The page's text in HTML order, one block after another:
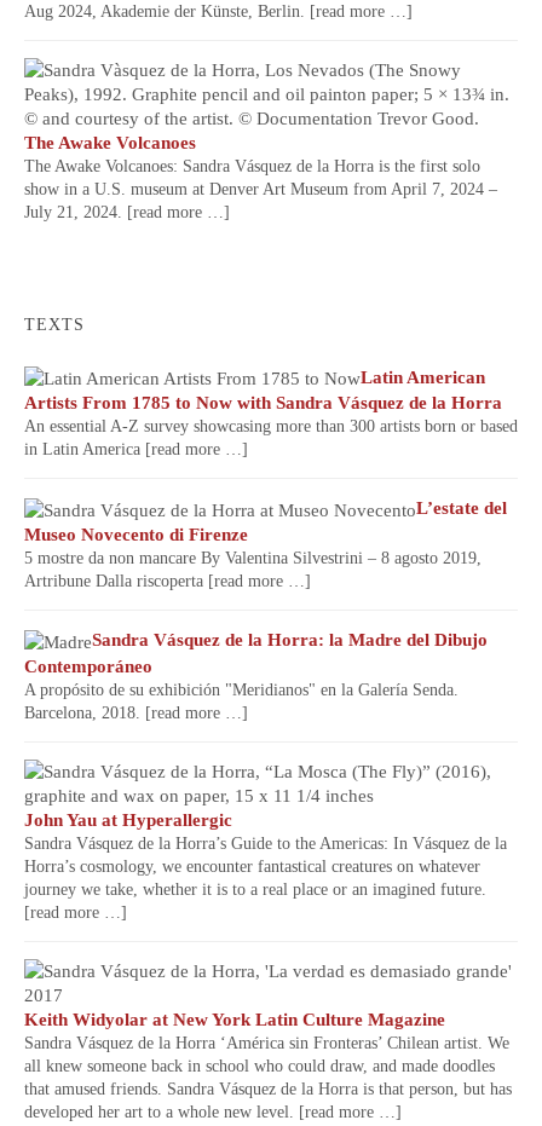
Aug 2024, Akademie der Künste, Berlin.
[read more …]
The Awake Volcanoes
The Awake Volcanoes: Sandra Vásquez de la Horra is the first solo
show in a U.S. museum at Denver Art Museum from April 7, 2024 –
July 21, 2024.
[read more …]
TEXTS
Latin American
Artists From 1785 to Now with Sandra Vásquez de la Horra
An essential A-Z survey showcasing more than 300 artists born or based
in Latin America [read more …]
L’estate del
Museo Novecento di Firenze
5 mostre da non mancare By Valentina Silvestrini – 8 agosto 2019,
Artribune Dalla riscoperta [read more …]
Sandra Vásquez de la Horra: la Madre del Dibujo
Contemporáneo
A propósito de su exhibición "Meridianos" en la Galería Senda.
Barcelona, 2018. [read more …]
John Yau at Hyperallergic
Sandra Vásquez de la Horra’s Guide to the Americas: In Vásquez de la
Horra’s cosmology, we encounter fantastical creatures on whatever
journey we take, whether it is to a real place or an imagined future.
[read more …]
Keith Widyolar at New York Latin Culture Magazine
Sandra Vásquez de la Horra ‘América sin Fronteras’ Chilean artist. We
all knew someone back in school who could draw, and made doodles
that amused friends. Sandra Vásquez de la Horra is that person, but has
developed her art to a whole new level.
[read more …]